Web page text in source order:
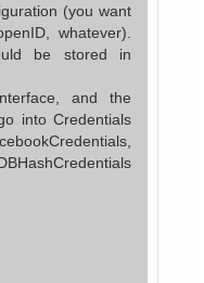
(you want
whatever).
be stored in
and the
into Credentials